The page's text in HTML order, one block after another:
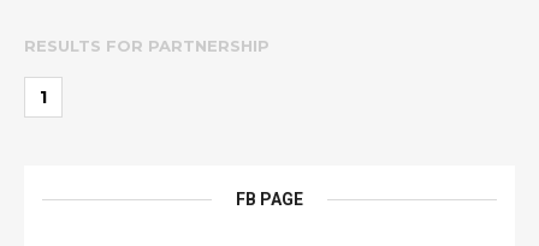
RESULTS FOR PARTNERSHIP
1
FB PAGE